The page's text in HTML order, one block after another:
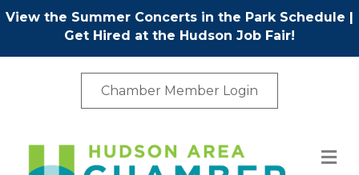
View the Summer Concerts in the Park Schedule |
Get Hired at the Hudson Job Fair!
Chamber Member Login